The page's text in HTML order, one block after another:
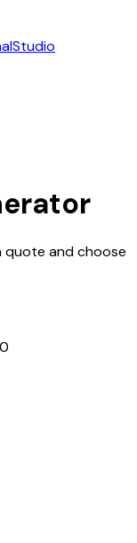
Studio
quote and choose